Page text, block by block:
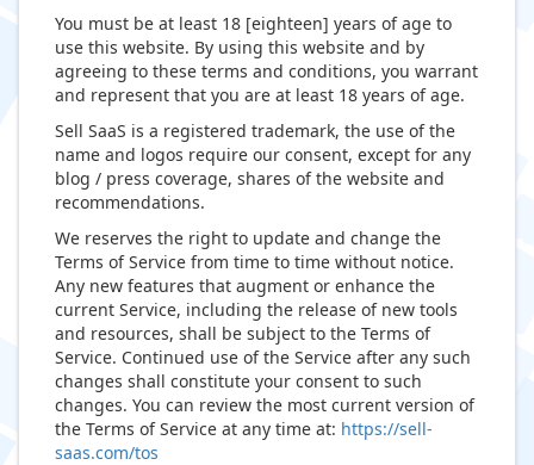
You must be at least 18 [eighteen] years of age to
use this website. By using this website and by
agreeing to these terms and conditions, you warrant
and represent that you are at least 18 years of age.
Sell SaaS is a registered trademark, the use of the
name and logos require our consent, except for any
blog / press coverage, shares of the website and
recommendations.
We reserves the right to update and change the
Terms of Service from time to time without notice.
Any new features that augment or enhance the
current Service, including the release of new tools
and resources, shall be subject to the Terms of
Service. Continued use of the Service after any such
changes shall constitute your consent to such
changes. You can review the most current version of
the Terms of Service at any time at: https://sell-
saas.com/tos